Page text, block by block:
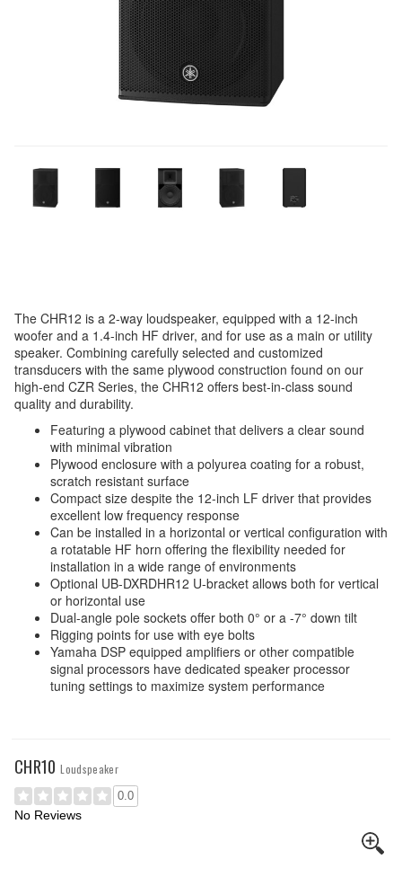
The CHR12 is a 2-way loudspeaker, equipped with a 12-inch
woofer and a 1.4-inch HF driver, and for use as a main or utility
speaker. Combining carefully selected and customized
transducers with the same plywood construction found on our
high-end CZR Series, the CHR12 offers best-in-class sound
quality and durability.
Featuring a plywood cabinet that delivers a clear sound
with minimal vibration
Plywood enclosure with a polyurea coating for a robust,
scratch resistant surface
Compact size despite the 12-inch LF driver that provides
excellent low frequency response
Can be installed in a horizontal or vertical configuration with
a rotatable HF horn offering the flexibility needed for
installation in a wide range of environments
Optional UB-DXRDHR12 U-bracket allows both for vertical
or horizontal use
Dual-angle pole sockets offer both 0° or a -7° down tilt
Rigging points for use with eye bolts
Yamaha DSP equipped amplifiers or other compatible
signal processors have dedicated speaker processor
tuning settings to maximize system performance
CHR10 Loudspeaker
0.0
No Reviews